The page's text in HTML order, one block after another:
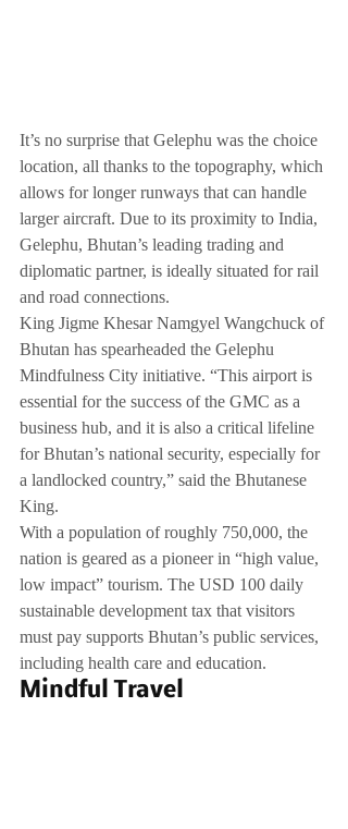
It’s no surprise that Gelephu was the choice
location, all thanks to the topography, which
allows for longer runways that can handle
larger aircraft. Due to its proximity to India,
Gelephu, Bhutan’s leading trading and
diplomatic partner, is ideally situated for rail
and road connections.
King Jigme Khesar Namgyel Wangchuck of
Bhutan has spearheaded the Gelephu
Mindfulness City initiative. “This airport is
essential for the success of the GMC as a
business hub, and it is also a critical lifeline
for Bhutan’s national security, especially for
a landlocked country,” said the Bhutanese
King.
With a population of roughly 750,000, the
nation is geared as a pioneer in “high value,
low impact” tourism. The USD 100 daily
sustainable development tax that visitors
must pay supports Bhutan’s public services,
including health care and education.
Mindful Travel